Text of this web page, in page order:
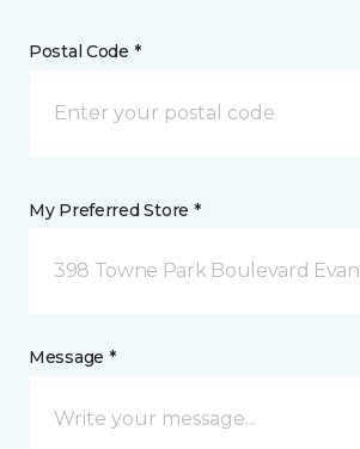
Postal Code *
My Preferred Store *
398 Towne Park Boulevard
Message *